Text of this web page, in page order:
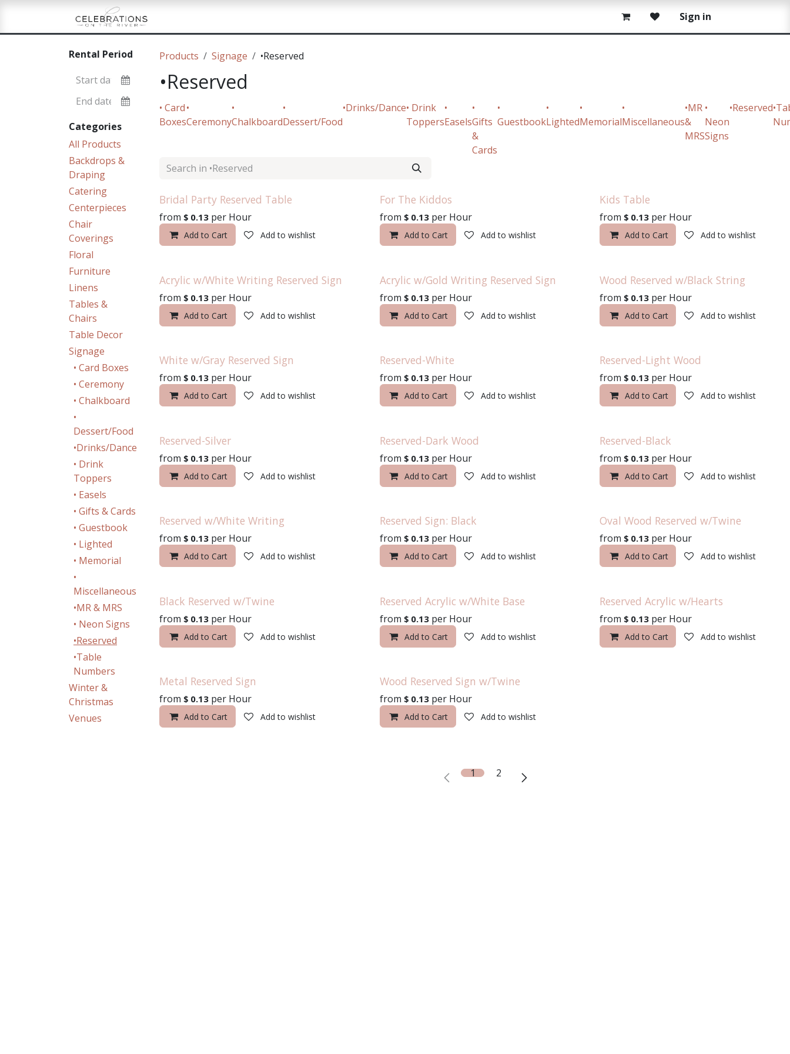
Sign in
Rental Period
Categories
All Products
Backdrops &
Draping
Catering
Centerpieces
Chair
Coverings
Floral
Furniture
Linens
Tables &
Chairs
Table Decor
Signage
• Card Boxes
• Ceremony
• Chalkboard
•
Dessert/Food
•Drinks/Dance
• Drink
Toppers
• Easels
• Gifts & Cards
• Guestbook
• Lighted
• Memorial
•
Miscellaneous
•MR & MRS
• Neon Signs
•Reserved
•Table
Numbers
Winter &
Christmas
Venues
Products Signage •Reserved
•Reserved
• Card
Boxes
•
Ceremony
•
Chalkboard
•
Dessert/Food
•Drinks/Dance• Drink
Toppers
•
Easels
•
Gifts
&
Cards
•
Guestbook
•
Lighted
•
Memorial
•
Miscellaneous
•MR
&
MRS
•
Neon
Signs
•Reserved
Bridal Party Reserved Table
from $ 0.13 per Hour
Add to Cart Add to wishlist
For The Kiddos
from $ 0.13 per Hour
Add to Cart Add to wishlist
Kids Table
from $ 0.13 per Hour
Add to Cart Add to wishlist
Acrylic w/White Writing Reserved Sign
from $ 0.13 per Hour
Add to Cart Add to wishlist
Acrylic w/Gold Writing Reserved Sign
from $ 0.13 per Hour
Add to Cart Add to wishlist
Wood Reserved w/Black String
from $ 0.13 per Hour
Add to Cart Add to wishlist
White w/Gray Reserved Sign
from $ 0.13 per Hour
Add to Cart Add to wishlist
Reserved-White
from $ 0.13 per Hour
Add to Cart Add to wishlist
Reserved-Light Wood
from $ 0.13 per Hour
Add to Cart Add to wishlist
Reserved-Silver
from $ 0.13 per Hour
Add to Cart Add to wishlist
Reserved-Dark Wood
from $ 0.13 per Hour
Add to Cart Add to wishlist
Reserved-Black
from $ 0.13 per Hour
Add to Cart Add to wishlist
Reserved w/White Writing
from $ 0.13 per Hour
Add to Cart Add to wishlist
Reserved Sign: Black
from $ 0.13 per Hour
Add to Cart Add to wishlist
Oval Wood Reserved w/Twine
from $ 0.13 per Hour
Add to Cart Add to wishlist
Black Reserved w/Twine
from $ 0.13 per Hour
Add to Cart Add to wishlist
Reserved Acrylic w/White Base
from $ 0.13 per Hour
Add to Cart Add to wishlist
Reserved Acrylic w/Hearts
from $ 0.13 per Hour
Add to Cart Add to wishlist
Metal Reserved Sign
from $ 0.13 per Hour
Add to Cart Add to wishlist
Wood Reserved Sign w/Twine
from $ 0.13 per Hour
Add to Cart Add to wishlist
1 2